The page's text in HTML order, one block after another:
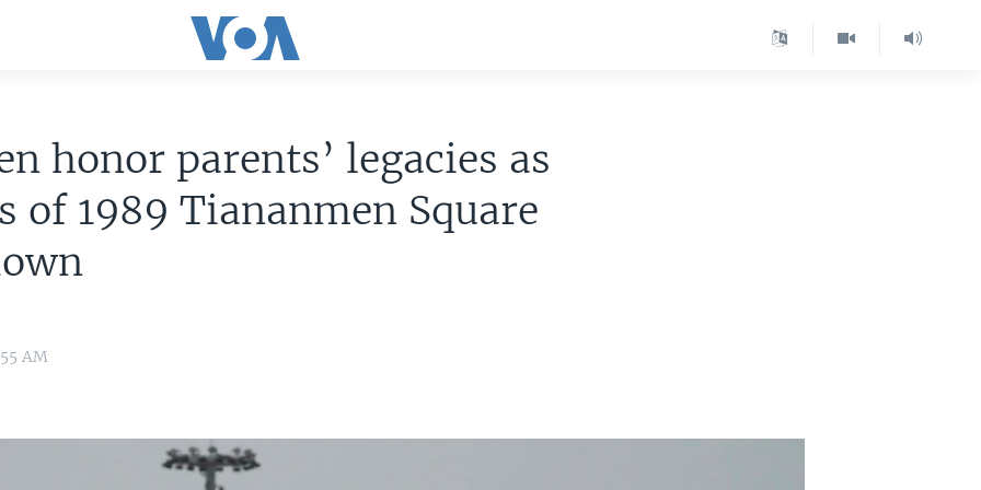
honor parents’ legacies as
of 1989 Tiananmen Square
AM